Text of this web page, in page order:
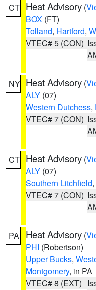
CT Heat Advisory (
BOX (FT)
Tolland, Hartford,
VTEC# 5 (CON)
NY Heat Advisory (
ALY (07)
Western Dutchess,
VTEC# 7 (CON)
CT Heat Advisory (
ALY (07)
Southern Litchfield
VTEC# 7 (CON)
PA Heat Advisory (
PHI (Robertson)
Upper Bucks,
Montgomery, in PA
VTEC# 8 (EXT)